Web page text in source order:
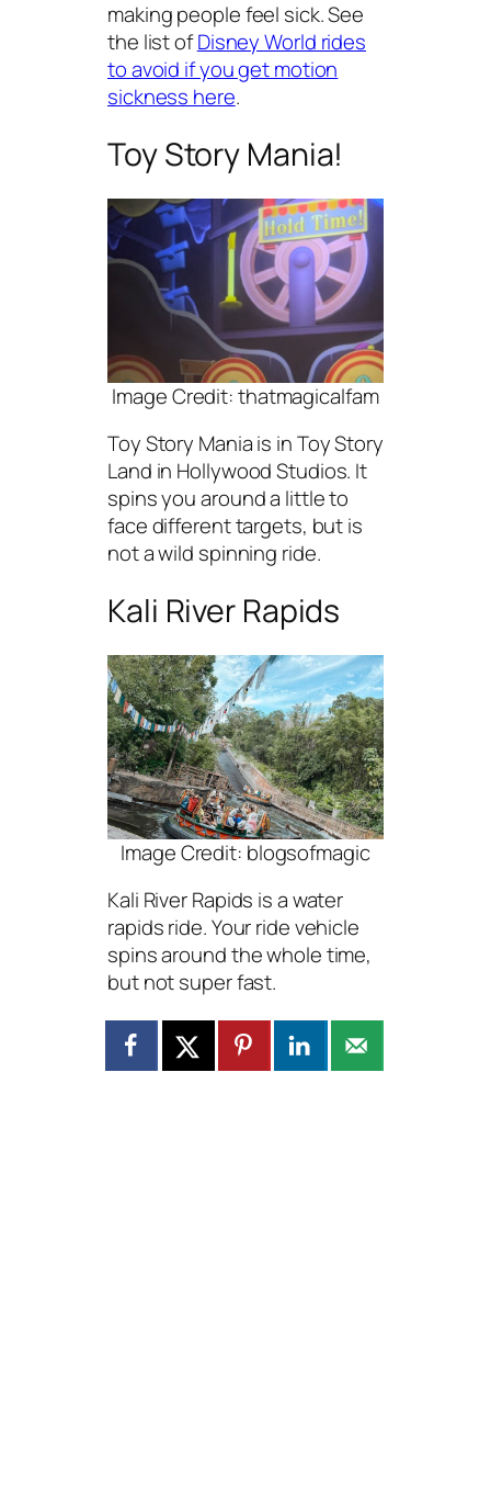
making people feel sick. See
the list ofDisney World rides
to avoid if you get motion
sickness here.
Toy Story Mania!
Image Credit: thatmagicalfam
Toy Story Mania is in Toy Story
Land in Hollywood Studios. It
spins you around a little to
face different targets, but is
not a wild spinning ride.
Kali River Rapids
Image Credit: blogsofmagic
Kali River Rapids is a water
rapids ride. Your ride vehicle
spins around the whole time,
but not super fast.